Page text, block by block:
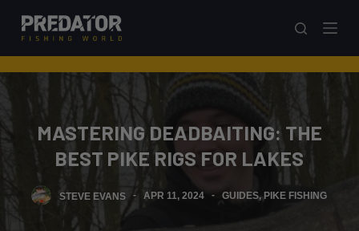
S
k
i
MASTERING DEADBAITING: THE
BEST PIKE RIGS FOR LAKES
STEVE EVANS APR 11, 2024 GUIDES,PIKE FISHING